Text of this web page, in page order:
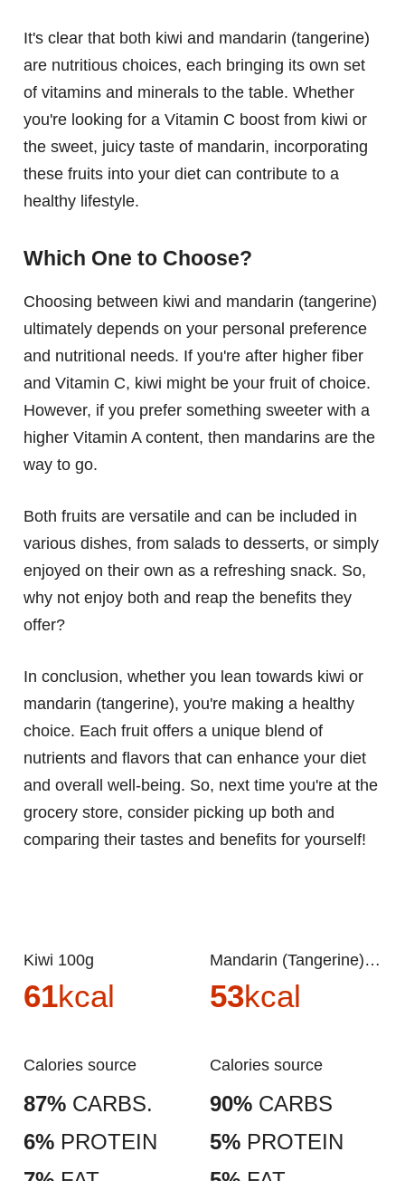
It's clear that both kiwi and mandarin (tangerine)
are nutritious choices, each bringing its own set
of vitamins and minerals to the table. Whether
you're looking for a Vitamin C boost from kiwi or
the sweet, juicy taste of mandarin, incorporating
these fruits into your diet can contribute to a
healthy lifestyle.
Which One to Choose?
Choosing between kiwi and mandarin (tangerine)
ultimately depends on your personal preference
and nutritional needs. If you're after higher fiber
and Vitamin C, kiwi might be your fruit of choice.
However, if you prefer something sweeter with a
higher Vitamin A content, then mandarins are the
way to go.
Both fruits are versatile and can be included in
various dishes, from salads to desserts, or simply
enjoyed on their own as a refreshing snack. So,
why not enjoy both and reap the benefits they
offer?
In conclusion, whether you lean towards kiwi or
mandarin (tangerine), you're making a healthy
choice. Each fruit offers a unique blend of
nutrients and flavors that can enhance your diet
and overall well-being. So, next time you're at the
grocery store, consider picking up both and
comparing their tastes and benefits for yourself!
Kiwi 100g
61kcal
Calories source
87% CARBS.
6% PROTEIN
Mandarin (Tangerine) 100g
53kcal
Calories source
90% CARBS
5% PROTEIN